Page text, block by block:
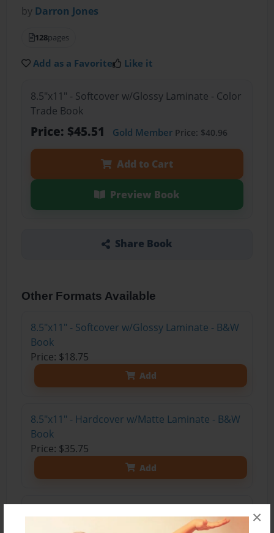
×
by Darron Jones
128pages
Add as a Favorite Like it
8.5"x11" - Softcover w/Glossy Laminate - Color
Trade Book
Price: $45.51 Gold MemberPrice: $40.96
Add to Cart
Preview Book
Share Book
Other Formats Available
8.5"x11" - Softcover w/Glossy Laminate - B&W
Book
Price: $18.75
Add
8.5"x11" - Hardcover w/Matte Laminate - B&W
Book
Price: $35.75
Add